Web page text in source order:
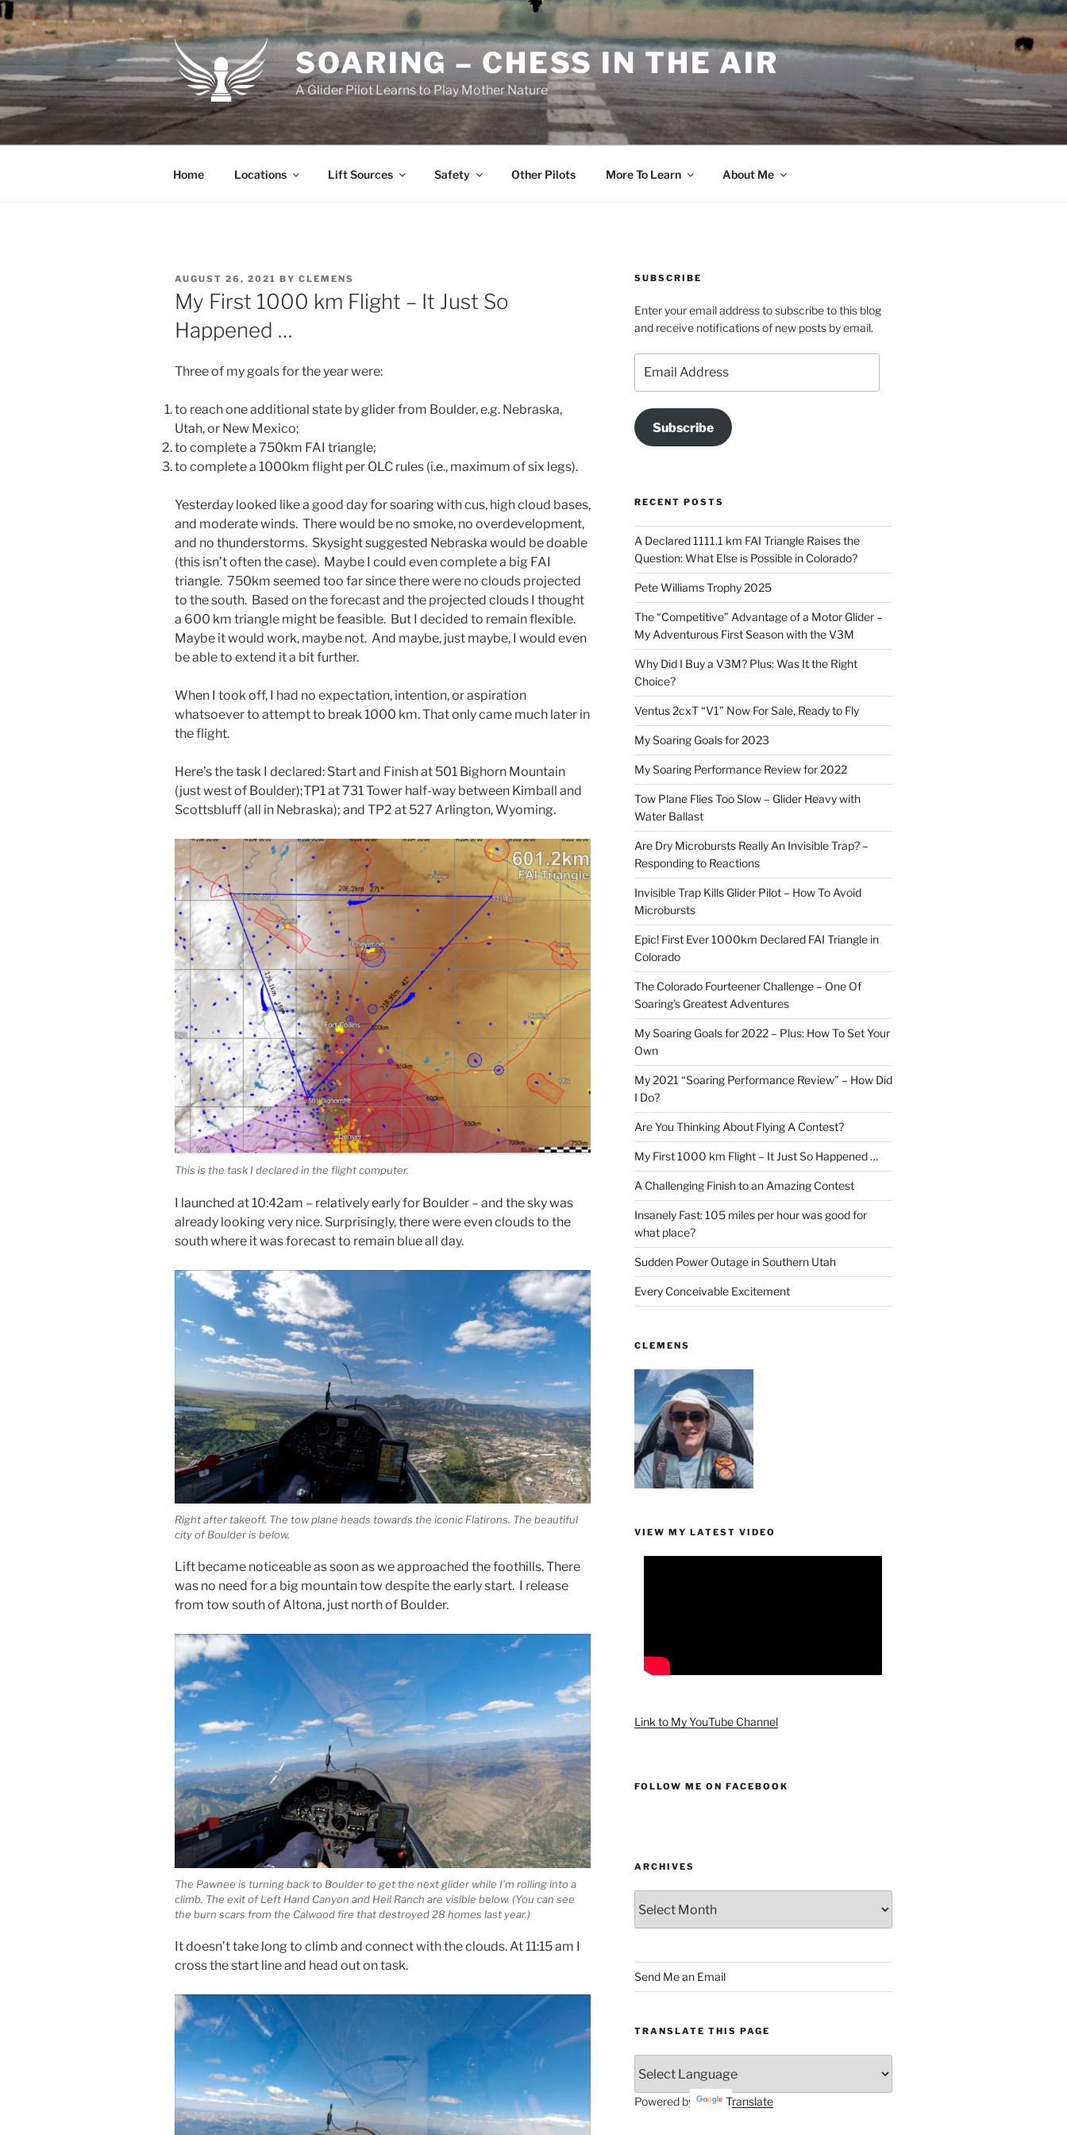
Skip
to
content
SOARING – CHESS IN THE AIR
A Glider Pilot Learns to Play Mother Nature
Home Locations Lift Sources Safety Other Pilots More To Learn About Me
POSTED
ON
AUGUST 26, 2021 BY CLEMENS
My First 1000 km Flight – It Just So
Happened …
Three of my goals for the year were:
to reach one additional state by glider from Boulder, e.g. Nebraska,
Utah, or New Mexico;
to complete a 750km FAI triangle;
to complete a 1000km flight per OLC rules (i.e., maximum of six legs).
Yesterday looked like a good day for soaring with cus, high cloud bases,
and moderate winds. There would be no smoke, no overdevelopment,
and no thunderstorms. Skysight suggested Nebraska would be doable
(this isn’t often the case). Maybe I could even complete a big FAI
triangle. 750km seemed too far since there were no clouds projected
to the south. Based on the forecast and the projected clouds I thought
a 600 km triangle might be feasible. But I decided to remain flexible.
Maybe it would work, maybe not. And maybe, just maybe, I would even
be able to extend it a bit further.
When I took off, I had no expectation, intention, or aspiration
whatsoever to attempt to break 1000 km. That only came much later in
the flight.
Here’s the task I declared: Start and Finish at 501 Bighorn Mountain
(just west of Boulder);TP1 at 731 Tower half-way between Kimball and
Scottsbluff (all in Nebraska); and TP2 at 527 Arlington, Wyoming.
This is the task I declared in the flight computer.
I launched at 10:42am – relatively early for Boulder – and the sky was
already looking very nice. Surprisingly, there were even clouds to the
south where it was forecast to remain blue all day.
Right after takeoff. The tow plane heads towards the iconic Flatirons. The beautiful
city of Boulder is below.
Lift became noticeable as soon as we approached the foothills. There
was no need for a big mountain tow despite the early start. I release
from tow south of Altona, just north of Boulder.
The Pawnee is turning back to Boulder to get the next glider while I’m rolling into a
climb. The exit of Left Hand Canyon and Heil Ranch are visible below. (You can see
the burn scars from the Calwood fire that destroyed 28 homes last year.)
It doesn’t take long to climb and connect with the clouds. At 11:15 am I
cross the start line and head out on task.
SUBSCRIBE
Enter your email address to subscribe to this blog
and receive notifications of new posts by email.
Address
Subscribe
RECENT POSTS
A Declared 1111.1 km FAI Triangle Raises the
Question: What Else is Possible in Colorado?
Pete Williams Trophy 2025
The “Competitive” Advantage of a Motor Glider –
My Adventurous First Season with the V3M
Why Did I Buy a V3M? Plus: Was It the Right
Choice?
Ventus 2cxT “V1” Now For Sale, Ready to Fly
My Soaring Goals for 2023
My Soaring Performance Review for 2022
Tow Plane Flies Too Slow – Glider Heavy with
Water Ballast
Are Dry Microbursts Really An Invisible Trap? –
Responding to Reactions
Invisible Trap Kills Glider Pilot – How To Avoid
Microbursts
Epic! First Ever 1000km Declared FAI Triangle in
Colorado
The Colorado Fourteener Challenge – One Of
Soaring’s Greatest Adventures
My Soaring Goals for 2022 – Plus: How To Set Your
Own
My 2021 “Soaring Performance Review” – How Did
I Do?
Are You Thinking About Flying A Contest?
My First 1000 km Flight – It Just So Happened …
A Challenging Finish to an Amazing Contest
Insanely Fast: 105 miles per hour was good for
what place?
Sudden Power Outage in Southern Utah
Every Conceivable Excitement
CLEMENS
VIEW MY LATEST VIDEO
Link to My YouTube Channel
FOLLOW ME ON FACEBOOK
ARCHIVES
Send Me an Email
TRANSLATE THIS PAGE
Powered by Translate